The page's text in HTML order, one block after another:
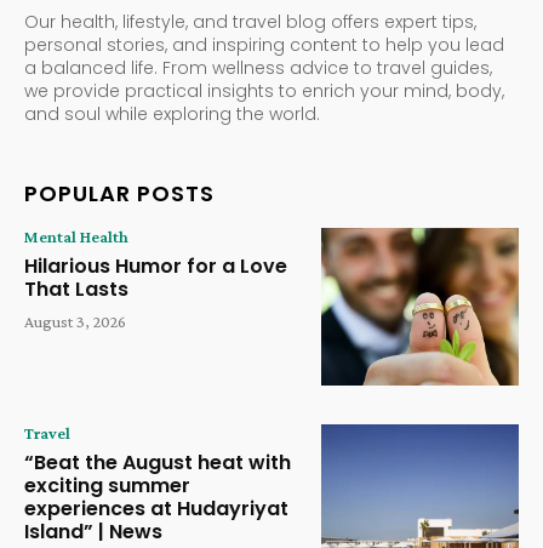
Our health, lifestyle, and travel blog offers expert tips,
personal stories, and inspiring content to help you lead
a balanced life. From wellness advice to travel guides,
we provide practical insights to enrich your mind, body,
and soul while exploring the world.
POPULAR POSTS
Mental Health
Hilarious Humor for a Love
That Lasts
August 3, 2026
Travel
“Beat the August heat with
exciting summer
experiences at Hudayriyat
Island” | News